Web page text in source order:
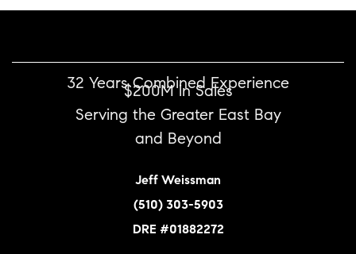
32 Years Combined Experience
$200M in Sales
Serving the Greater East Bay
and Beyond
Jeff Weissman
(510) 303-5903
DRE #01882272